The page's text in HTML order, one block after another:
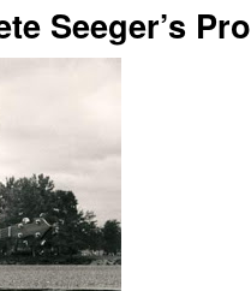
Seeger’s